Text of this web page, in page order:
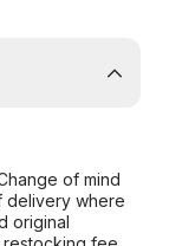
of mind
delivery where
original